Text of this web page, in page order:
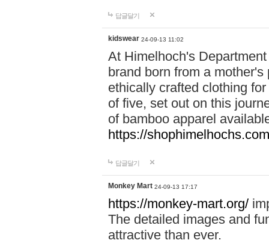
답글달기
kidswear 24-09-13 11:02
At Himelhoch's
brand born from a
ethically crafted clothing
of five, set out on this
of bamboo apparel
https://
답글달기
Monkey Mart 24-09-13 17:17
https://monkey-mart.org/
The detailed images and
attractive than ever.